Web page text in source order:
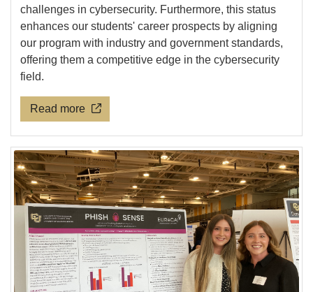
challenges in cybersecurity. Furthermore, this status
enhances our students' career prospects by aligning
our program with industry and government standards,
offering them a competitive edge in the cybersecurity
field.
Read more